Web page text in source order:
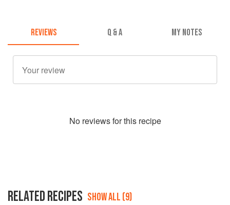
REVIEWS Q & A MY NOTES
No reviews for this recipe
RELATED RECIPES SHOW ALL (9)